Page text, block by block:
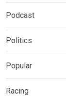
Podcast
Politics
Popular
Racing